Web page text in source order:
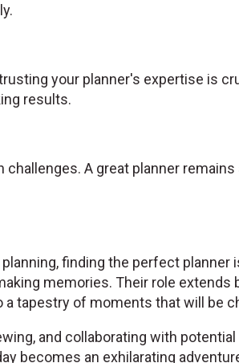
your planner's expertise is
results.
A great planner
finding the perfect
memories. Their role
a tapestry of moments that will be
and collaborating with
becomes an exhilarating